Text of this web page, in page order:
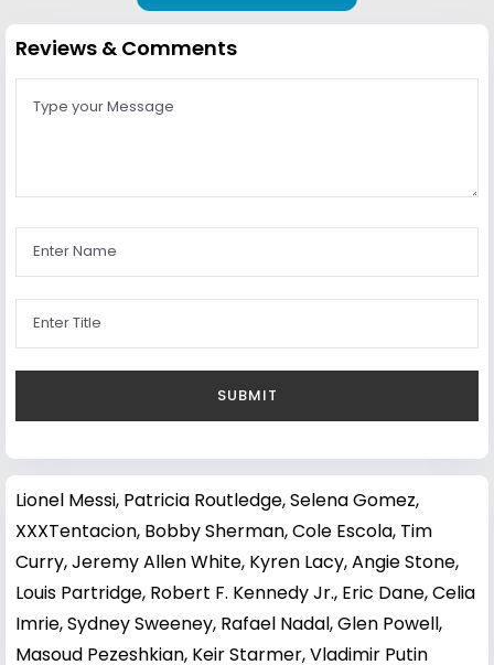
Reviews & Comments
Lionel Messi, Patricia Routledge,Selena Gomez,
XXXTentacion, Bobby Sherman,Cole Escola, Tim
Curry,Jeremy Allen White, Kyren Lacy,Angie Stone,
Louis Partridge, Robert F. Kennedy Jr., Eric Dane,Celia
Imrie,Sydney Sweeney, Rafael Nadal,Glen Powell,
Masoud Pezeshkian, Keir Starmer,Vladimir Putin